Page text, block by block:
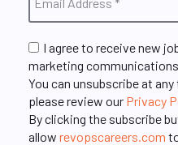
I agree to receive new
marketing
You can unsubscribe at
please review our Privacy
By clicking the subscribe
allow revopscareers.com